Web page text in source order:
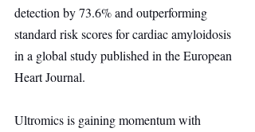
detection by 73.6% and outperforming
standard risk scores for cardiac amyloidosis
in a global study published in the European
Heart Journal.
Ultromics is gaining momentum with